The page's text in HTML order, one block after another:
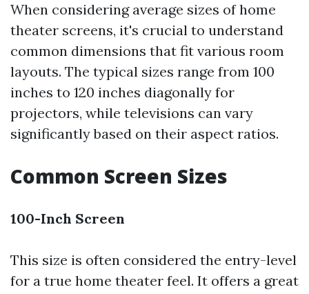
When considering average sizes of home
theater screens, it's crucial to understand
common dimensions that fit various room
layouts. The typical sizes range from 100
inches to 120 inches diagonally for
projectors, while televisions can vary
significantly based on their aspect ratios.
Common Screen Sizes
100-Inch Screen
This size is often considered the entry-level
for a true home theater feel. It offers a great